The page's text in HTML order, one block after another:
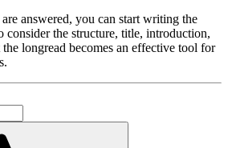
answered, you can start writing the
consider the structure, title, introduction,
longread becomes an effective tool for